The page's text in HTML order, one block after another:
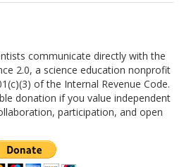
communicate directly with the
2.0, a science education nonprofit
of the Internal Revenue Code.
donation if you value independent
participation, and open